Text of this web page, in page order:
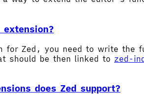
for Zed, you need to write the
should be then linked to zed-
does Zed support?